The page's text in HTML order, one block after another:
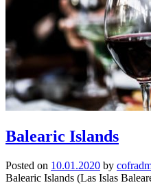
Balearic Islands
Posted on 10.01.2020 by
Balearic Islands (Las Islas